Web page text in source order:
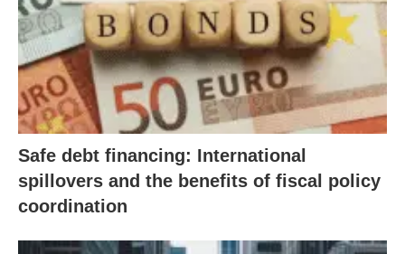
Safe debt financing: International
spillovers and the benefits of fiscal policy
coordination